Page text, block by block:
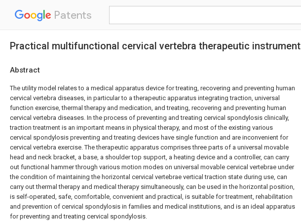
Patents
Practical multifunctional cervical vertebra therapeutic instrument
Abstract
The utility model relates to a medical apparatus device for treating, recovering and preventing human
cervical vertebra diseases, in particular to a therapeutic apparatus integrating traction, universal
function exercise, thermal therapy and medication, and treating, recovering and preventing human
cervical vertebra diseases. In the process of preventing and treating cervical spondylosis clinically,
traction treatment is an important means in physical therapy, and most of the existing various
cervical spondylosis preventing and treating devices have single function and are inconvenient for
cervical vertebra exercise. The therapeutic apparatus comprises three parts of a universal movable
head and neck bracket, a base, a shoulder top support, a heating device and a controller, can carry
out functional hammer through various motion modes on universal movable cervical vertebrae under
the condition of maintaining the horizontal cervical vertebrae vertical traction state during use, can
carry out thermal therapy and medical therapy simultaneously, can be used in the horizontal position,
is self-operated, safe, comfortable, convenient and practical, is suitable for treatment, rehabilitation
and prevention of cervical spondylosis in families and medical institutions, and is an ideal apparatus
for preventing and treating cervical spondylosis.